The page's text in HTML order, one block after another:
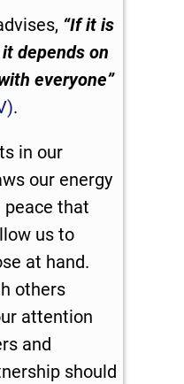
“If it is
depends on
everyone”
.
in our
our energy
peace that
us to
at hand.
others
attention
and
should